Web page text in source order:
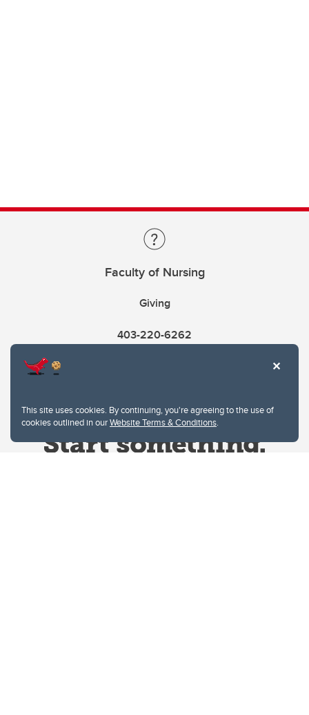
This site uses cookies. By continuing, you're agreeing to the use of
cookies outlined in ourWebsite Terms & Conditions.
Faculty of Nursing
Giving
403-220-6262